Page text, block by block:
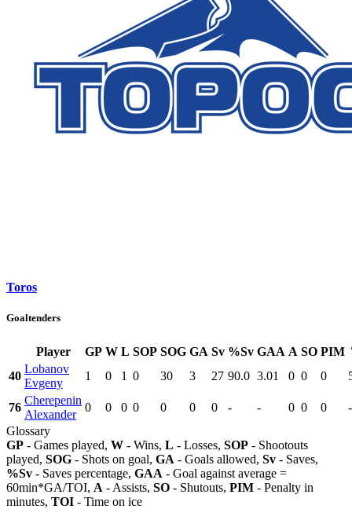
Toros
Goaltenders
Player GP W L SOP SOG GA Sv %Sv GAA A SO PIM
40
Lobanov
Evgeny
1 0 1 0 30 3 27 90.0 3.01 0 0 0
76
Cherepenin
Alexander
0 0 0 0 0 0 0 - - 0 0 0
-
Glossary
GP - Games played, W - Wins, L - Losses, SOP - Shootouts
played, SOG - Shots on goal, GA - Goals allowed, Sv - Saves,
%Sv - Saves percentage, GAA - Goal against average =
60min*GA/TOI, A - Assists, SO - Shutouts, PIM - Penalty in
minutes, TOI - Time on ice